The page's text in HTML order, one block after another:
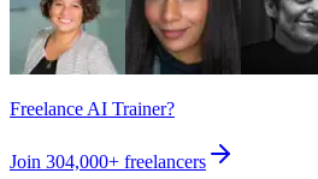
Freelance AI Trainer?
Join 304,000+ freelancers